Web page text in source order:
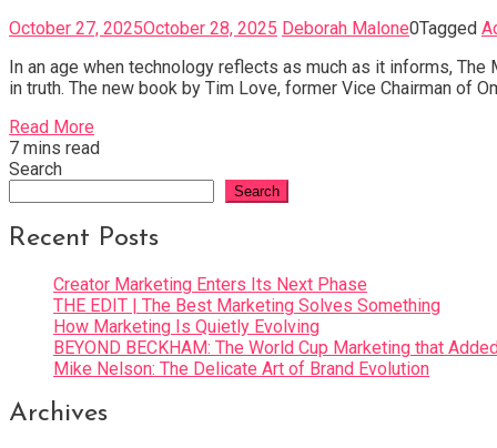
October 27, 2025October 28, 2025 Deborah Malone0Tagged
In an age when technology reflects as much as it informs,
in truth. The new book by Tim Love, former Vice Chairman of
Read More
7 mins read
Search
Search
Recent Posts
Creator Marketing Enters Its Next Phase
THE EDIT | The Best Marketing Solves Something
How Marketing Is Quietly Evolving
BEYOND BECKHAM: The World Cup Marketing that
Mike Nelson: The Delicate Art of Brand Evolution
Archives